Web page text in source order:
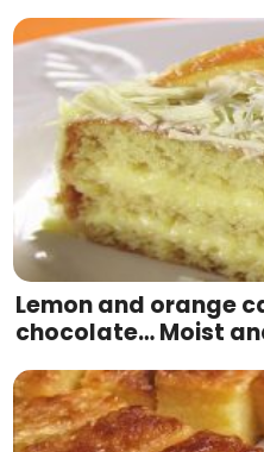
Lemon and orange
chocolate… Moist